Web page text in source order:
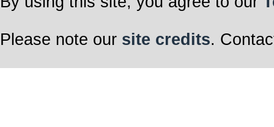
Please note our site credits.